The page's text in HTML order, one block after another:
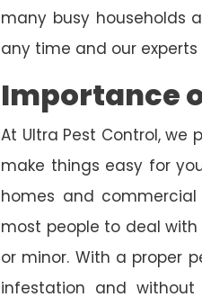
many busy households
any time and our
Importance
At Ultra Pest Control,
make things easy for
homes and
most people to deal
or minor. With a proper
infestation and without